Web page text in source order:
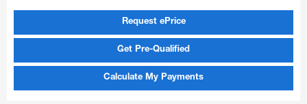
Request ePrice
Get Pre-Qualified
Calculate My Payments